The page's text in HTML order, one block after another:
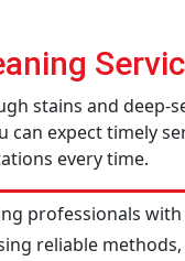
stains and deep-
expect timely
every time.
professionals with
reliable